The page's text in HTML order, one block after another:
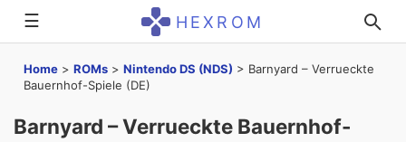
☰ HEXROM
Home > ROMs > Nintendo DS (NDS) > Barnyard – Verrueckte
Bauernhof-Spiele (DE)
Barnyard – Verrueckte Bauernhof-